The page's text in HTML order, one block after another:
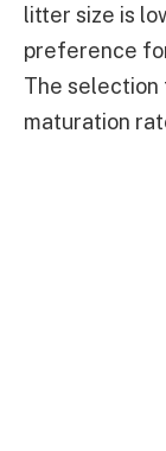
litter size is
preference
The selection
maturation